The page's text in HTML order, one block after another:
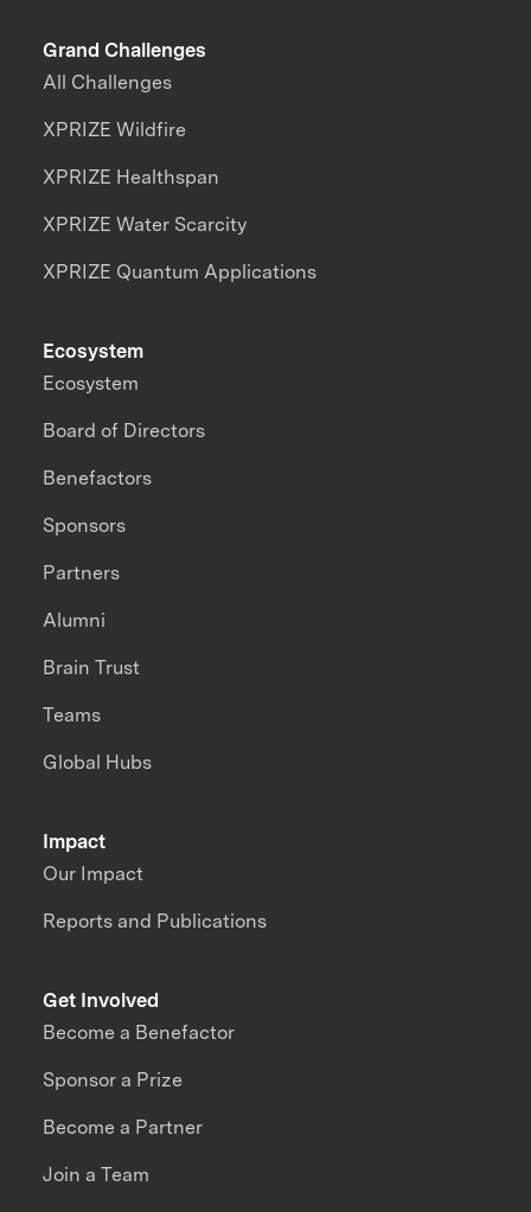
Grand Challenges
All Challenges
XPRIZE Wildfire
XPRIZE Healthspan
XPRIZE Water Scarcity
XPRIZE Quantum Applications
Impact
Our Impact
Reports and Publications
Ecosystem
Ecosystem
Board of Directors
Benefactors
Sponsors
Partners
Alumni
Brain Trust
Teams
Global Hubs
Get Involved
Become a Benefactor
Sponsor a Prize
Become a Partner
Join a Team